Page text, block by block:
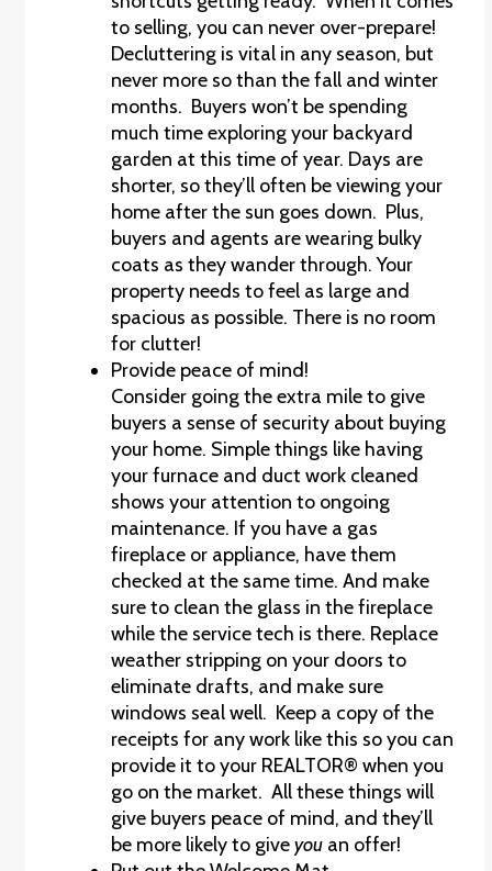
to selling, you can never over-prepare!
Decluttering is vital in any season, but
never more so than the fall and winter
months. Buyers won’t be spending
much time exploring your backyard
garden at this time of year. Days are
shorter, so they’ll often be viewing your
home after the sun goes down. Plus,
buyers and agents are wearing bulky
coats as they wander through. Your
property needs to feel as large and
spacious as possible. There is no room
for clutter!
Provide peace of mind!
Consider going the extra mile to give
buyers a sense of security about buying
your home. Simple things like having
your furnace and duct work cleaned
shows your attention to ongoing
maintenance. If you have a gas
fireplace or appliance, have them
checked at the same time. And make
sure to clean the glass in the fireplace
while the service tech is there. Replace
weather stripping on your doors to
eliminate drafts, and make sure
windows seal well. Keep a copy of the
receipts for any work like this so you can
provide it to your REALTOR® when you
go on the market. All these things will
give buyers peace of mind, and they’ll
be more likely to giveyouan offer!